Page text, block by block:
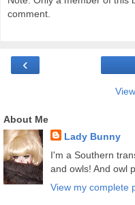
comment.
‹
About Me
Lady Bunny
I'm a Southern
and owls! And owl
View my complete